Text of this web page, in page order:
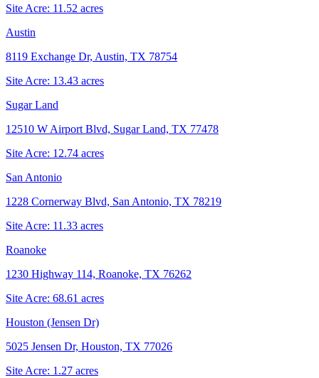
Site Acre: 11.52 acres
Austin
8119 Exchange Dr, Austin, TX 78754
Site Acre: 13.43 acres
Sugar Land
12510 W Airport Blvd, Sugar Land, TX 77478
Site Acre: 12.74 acres
San Antonio
1228 Cornerway Blvd, San Antonio, TX 78219
Site Acre: 11.33 acres
Roanoke
1230 Highway 114, Roanoke, TX 76262
Site Acre: 68.61 acres
Houston (Jensen Dr)
5025 Jensen Dr, Houston, TX 77026
Site Acre: 1.27 acres